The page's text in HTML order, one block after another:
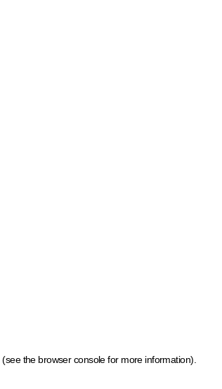
(see the browser console for more information)